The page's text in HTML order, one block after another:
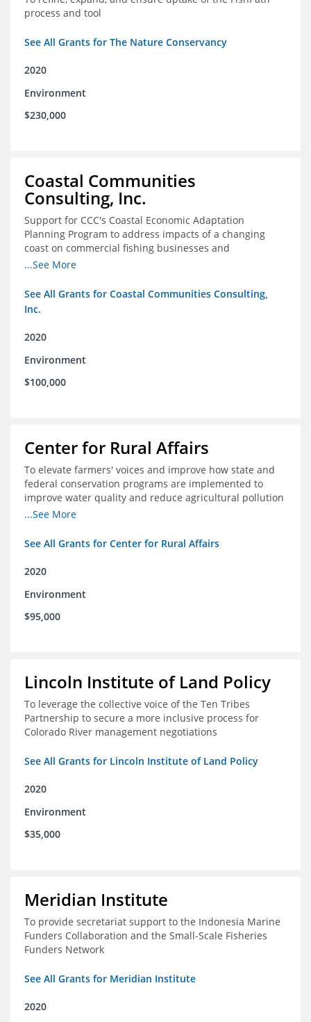
process and tool
See All Grants for The Nature Conservancy
2020
Environment
$230,000
Coastal Communities
Consulting, Inc.
Support for CCC's Coastal Economic Adaptation
Planning Program to address impacts of a changing
coast on commercial fishing businesses and
communities
...See More
See All Grants for Coastal Communities Consulting,
Inc.
2020
Environment
$100,000
Center for Rural Affairs
To elevate farmers' voices and improve how state and
federal conservation programs are implemented to
improve water quality and reduce agricultural pollution
in Iowa and surrounding states
...See More
See All Grants for Center for Rural Affairs
2020
Environment
$95,000
Lincoln Institute of Land Policy
To leverage the collective voice of the Ten Tribes
Partnership to secure a more inclusive process for
Colorado River management negotiations
See All Grants for Lincoln Institute of Land Policy
2020
Environment
$35,000
Meridian Institute
To provide secretariat support to the Indonesia Marine
Funders Collaboration and the Small-Scale Fisheries
Funders Network
See All Grants for Meridian Institute
2020